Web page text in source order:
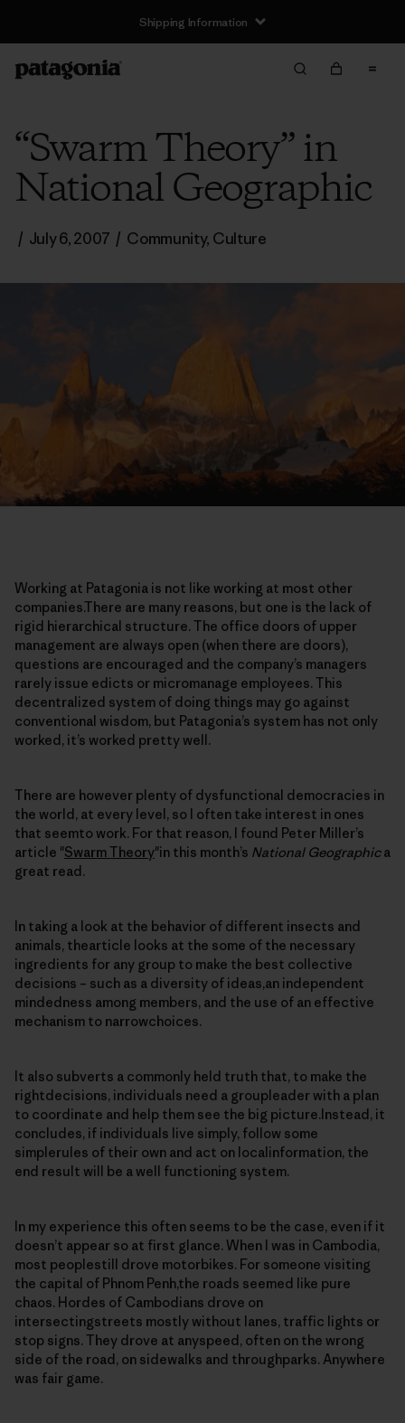
Shipping Information
“Swarm Theory” in
National Geographic
/ July 6, 2007 / Community, Culture
Working at Patagonia is not like working at most other
companies.There are many reasons, but one is the lack of
rigid hierarchical structure. The office doors of upper
management are always open (when there are doors),
questions are encouraged and the company’s managers
rarely issue edicts or micromanage employees. This
decentralized system of doing things may go against
conventional wisdom, but Patagonia’s system has not only
worked, it’s worked pretty well.
There are however plenty of dysfunctional democracies in
the world, at every level, so I often take interest in ones
that seemto work. For that reason, I found Peter Miller’s
article "Swarm Theory"in this month’s National Geographica
great read.
In taking a look at the behavior of different insects and
animals, thearticle looks at the some of the necessary
ingredients for any group to make the best collective
decisions – such as a diversity of ideas,an independent
mindedness among members, and the use of an effective
mechanism to narrowchoices.
It also subverts a commonly held truth that, to make the
rightdecisions, individuals need a groupleader with a plan
to coordinate and help them see the big picture.Instead, it
concludes, if individuals live simply, follow some
simplerules of their own and act on localinformation, the
end result will be a well functioning system.
In my experience this often seems to be the case, even if it
doesn’t appear so at first glance. When I was in Cambodia,
most peoplestill drove motorbikes. For someone visiting
the capital of Phnom Penh,the roads seemed like pure
chaos. Hordes of Cambodians drove on
intersectingstreets mostly without lanes, traffic lights or
stop signs. They drove at anyspeed, often on the wrong
side of the road, on sidewalks and throughparks. Anywhere
was fair game.